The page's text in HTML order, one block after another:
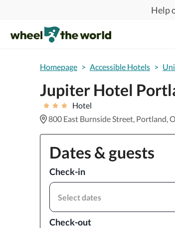
Help
Homepage > Accessible Hotels >
Jupiter Hotel
Hotel
800 East Burnside Street, Portland,
Dates & guests
Check-in
Select dates
Check-out